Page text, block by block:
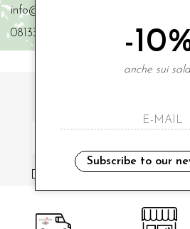
info@scaglionebimbi.com
0813331162
i have read and agree to the privacy policy.
-
anche sui
Subscribe to our